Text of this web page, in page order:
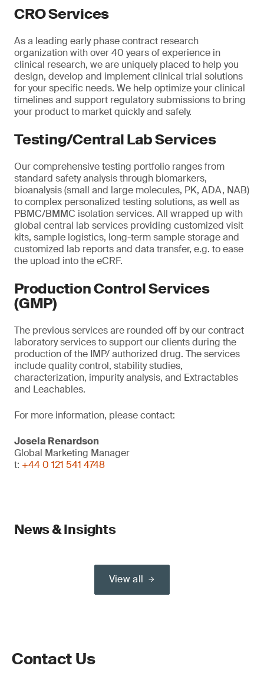
CRO Services
As a leading early phase contract research
organization with over 40 years of experience in
clinical research, we are uniquely placed to help you
design, develop and implement clinical trial solutions
for your specific needs. We help optimize your clinical
timelines and support regulatory submissions to bring
your product to market quickly and safely.
Testing/Central Lab Services
Our comprehensive testing portfolio ranges from
standard safety analysis through biomarkers,
bioanalysis (small and large molecules, PK, ADA, NAB)
to complex personalized testing solutions, as well as
PBMC/BMMC isolation services. All wrapped up with
global central lab services providing customized visit
kits, sample logistics, long-term sample storage and
customized lab reports and data transfer, e.g. to ease
the upload into the eCRF.
Production Control Services
(GMP)
The previous services are rounded off by our contract
laboratory services to support our clients during the
production of the IMP/ authorized drug. The services
include quality control, stability studies,
characterization, impurity analysis, and Extractables
and Leachables.
For more information, please contact:
Josela Renardson
Global Marketing Manager
t: +44 0 121 541 4748
News & Insights
View all
Contact Us